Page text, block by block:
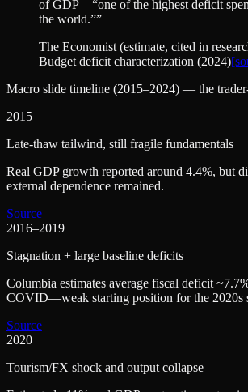
of GDP—“one of the highest deficit
the world.””
The Economist (estimate, cited in
Budget deficit characterization (2024)
Macro slide timeline (2015–2024) — the
2015
Late-thaw tailwind, still fragile fundamentals
Real GDP growth reported around 4.4%, but
external dependence remained.
Source
2016–2019
Stagnation + large baseline deficits
Columbia estimates average fiscal deficit
COVID—weak starting position for the 2020s
Source
2020
Tourism/FX shock and output collapse